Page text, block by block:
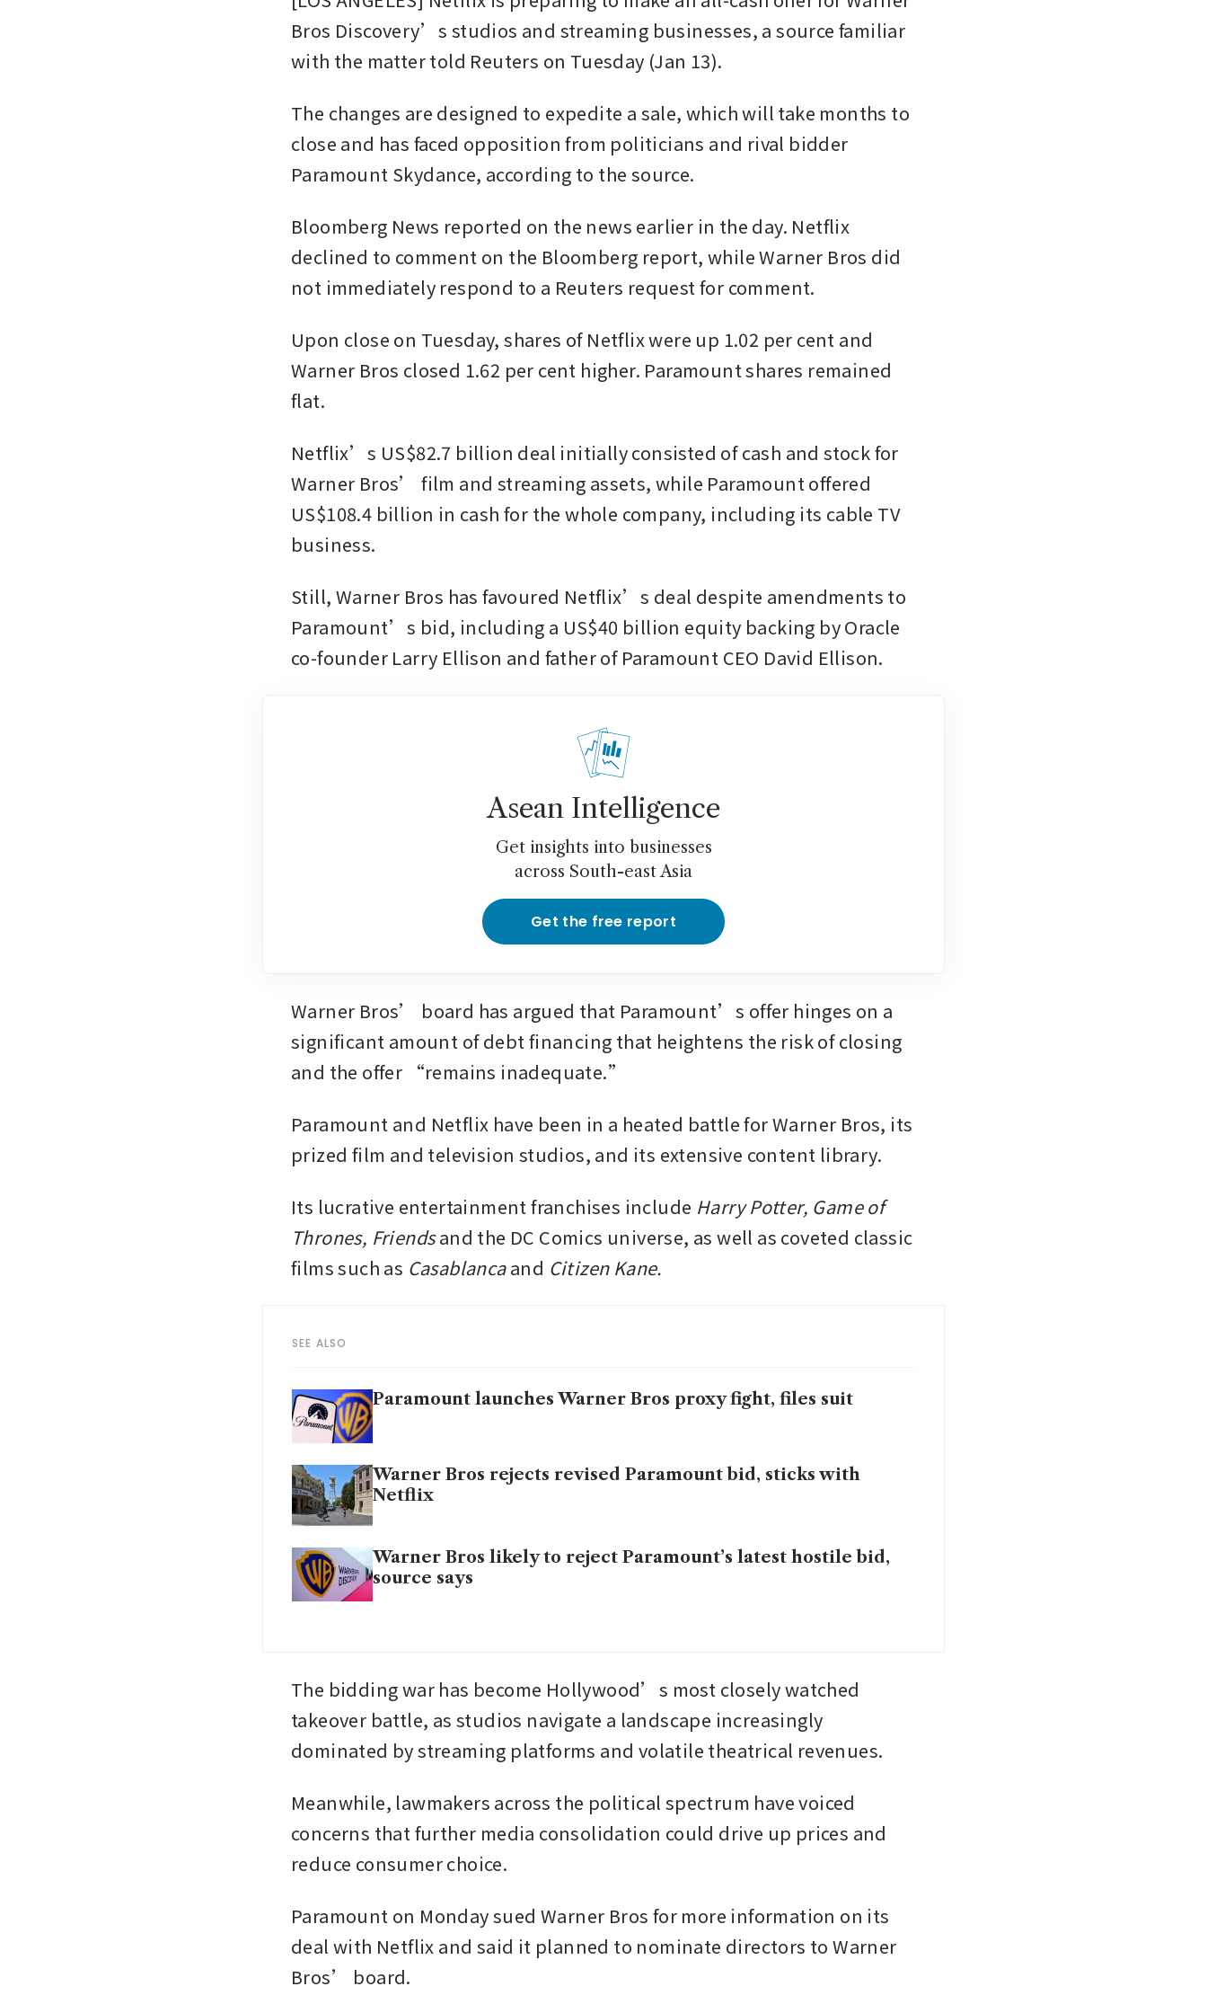
Bros Discovery’s studios and streaming businesses, a source familiar
with the matter told Reuters on Tuesday (Jan 13).
The changes are designed to expedite a sale, which will take months to
close and has faced opposition from politicians and rival bidder
Paramount Skydance, according to the source.
Bloomberg News reported on the news earlier in the day. Netflix
declined to comment on the Bloomberg report, while Warner Bros did
not immediately respond to a Reuters request for comment.
Upon close on Tuesday, shares of Netflix were up 1.02 per cent and
Warner Bros closed 1.62 per cent higher. Paramount shares remained
flat.
Netflix’s US$82.7 billion deal initially consisted of cash and stock for
Warner Bros’ film and streaming assets, while Paramount offered
US$108.4 billion in cash for the whole company, including its cable TV
business.
Still, Warner Bros has favoured Netflix’s deal despite amendments to
Paramount’s bid, including a US$40 billion equity backing by Oracle
co-founder Larry Ellison and father of Paramount CEO David Ellison.
Asean Intelligence
Get insights into businesses
across South-east Asia
Get the free report
Warner Bros’ board has argued that Paramount’s offer hinges on a
significant amount of debt financing that heightens the risk of closing
and the offer “remains inadequate.”
Paramount and Netflix have been in a heated battle for Warner Bros, its
prized film and television studios, and its extensive content library.
Its lucrative entertainment franchises include Harry Potter, Game of
Thrones, Friends and the DC Comics universe, as well as coveted classic
films such as Casablanca and Citizen Kane.
SEE ALSO
Paramount launches Warner Bros proxy fight, files suit
Warner Bros rejects revised Paramount bid, sticks with
Netflix
Warner Bros likely to reject Paramount’s latest hostile bid,
source says
The bidding war has become Hollywood’s most closely watched
takeover battle, as studios navigate a landscape increasingly
dominated by streaming platforms and volatile theatrical revenues.
Meanwhile, lawmakers across the political spectrum have voiced
concerns that further media consolidation could drive up prices and
reduce consumer choice.
Paramount on Monday sued Warner Bros for more information on its
deal with Netflix and said it planned to nominate directors to Warner
Bros’ board.